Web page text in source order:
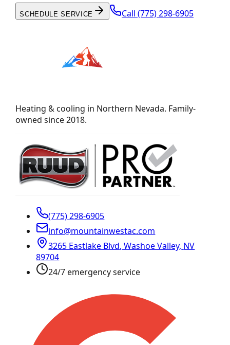
SCHEDULE SERVICE Call(775) 298-6905
Heating & cooling in Northern Nevada. Family-
owned since 2018.
(775) 298-6905
info@mountainwestac.com
3265 Eastlake Blvd,Washoe Valley, NV
89704
24/7 emergency service